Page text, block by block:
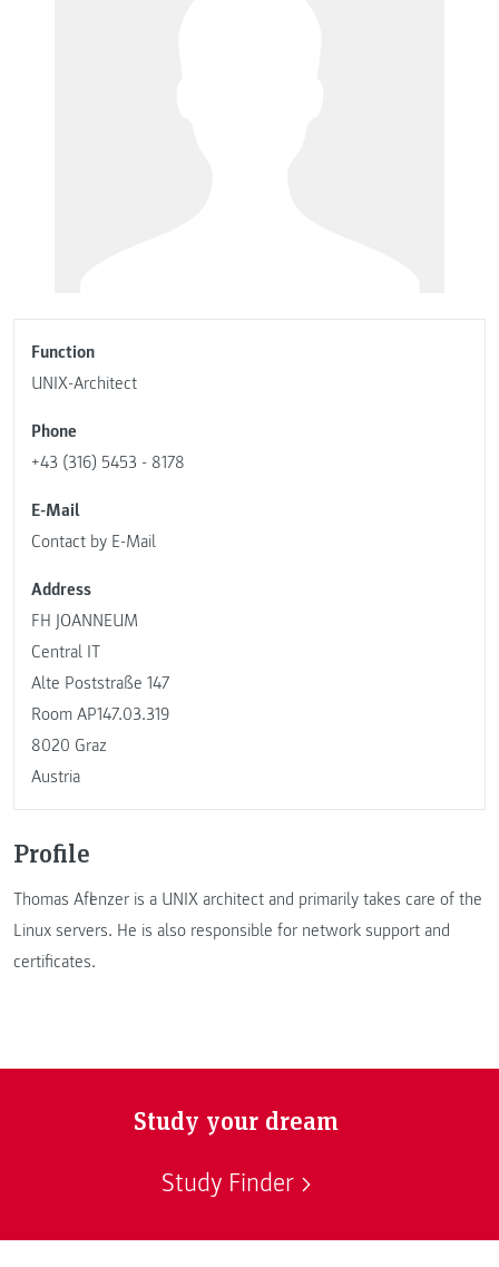
Function
UNIX-Architect
Phone
+43 (316) 5453 - 8178
E-Mail
Contact by E-Mail
Address
FH JOANNEUM
Central IT
Alte Poststraße 147
Room AP147.03.319
8020 Graz
Austria
Profile
Thomas Aflenzer is a UNIX architect and primarily takes care of the
Linux servers. He is also responsible for network support and
certificates.
Study your dream
Study Finder